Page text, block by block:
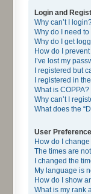
Login and
Why can’t I
Why do I need
Why do I get
How do I
I’ve lost my
I registered but
I registered in
What is COPPA?
Why can’t I
What does the
User
How do I
The times are
I changed the
My language is
How do I show
What is my rank